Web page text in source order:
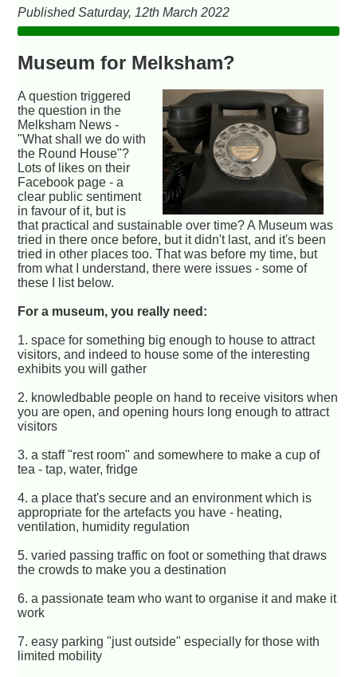
Published Saturday, 12th March 2022
Museum for Melksham?
A question triggered
the question in the
Melksham News -
"What shall we do with
the Round House"?
Lots of likes on their
Facebook page - a
clear public sentiment
in favour of it, but is
that practical and sustainable over time? A Museum was
tried in there once before, but it didn't last, and it's been
tried in other places too. That was before my time, but
from what I understand, there were issues - some of
these I list below.
For a museum, you really need:
1. space for something big enough to house to attract
visitors, and indeed to house some of the interesting
exhibits you will gather
2. knowledbable people on hand to receive visitors when
you are open, and opening hours long enough to attract
visitors
3. a staff "rest room" and somewhere to make a cup of
tea - tap, water, fridge
4. a place that's secure and an environment which is
appropriate for the artefacts you have - heating,
ventilation, humidity regulation
5. varied passing traffic on foot or something that draws
the crowds to make you a destination
6. a passionate team who want to organise it and make it
work
7. easy parking "just outside" especially for those with
limited mobility